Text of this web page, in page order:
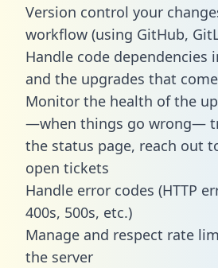
Version control your
workflow (using GitHub,
Handle code dependencies
and the upgrades that
Monitor the health of the
—when things go wrong—
the status page, reach out
open tickets
Handle error codes (HTTP
400s, 500s, etc.)
Manage and respect rate
the server